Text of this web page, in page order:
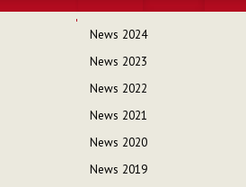
NAVIGATION
News 2024
News 2023
News 2022
News 2021
News 2020
News 2019